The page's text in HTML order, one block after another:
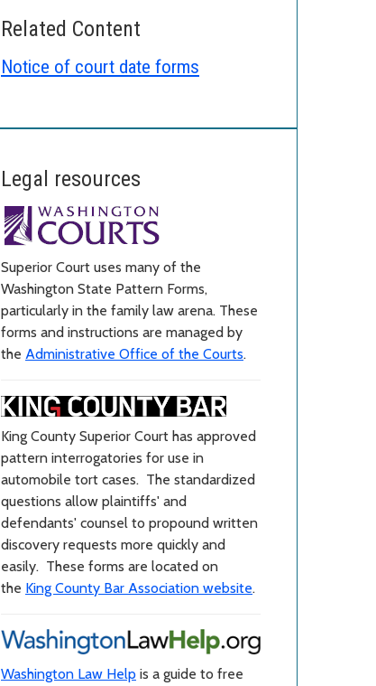
Related Content
Notice of court date forms
Legal resources
Superior Court uses many of the
Washington State Pattern Forms,
particularly in the family law arena. These
forms and instructions are managed by
the Administrative Office of the Courts.
King County Superior Court has approved
pattern interrogatories for use in
automobile tort cases. The standardized
questions allow plaintiffs' and
defendants' counsel to propound written
discovery requests more quickly and
easily. These forms are located on
the King County Bar Association website.
Washington Law Help is a guide to free